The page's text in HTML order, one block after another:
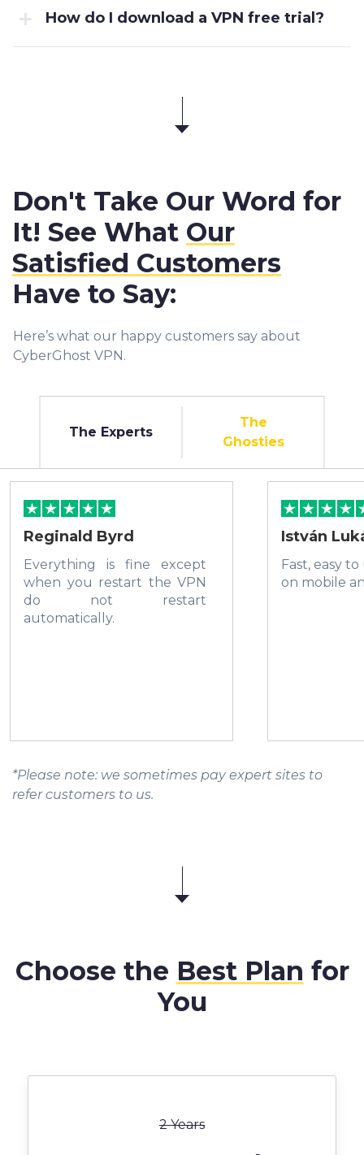
How do I download a VPN free trial?
Don't Take Our Word for
It! See What Our
Satisfied Customers
Have to Say:
Here’s what our happy customers say about
CyberGhost VPN.
The Experts
The
Ghosties
Reginald Byrd
Everything is fine except
when you restart the VPN
do not restart
automatically.
István
Fast, easy
on mobile
*Please note: we sometimes pay expert sites to
refer customers to us.
Choose the Best Plan for
You
2 Years